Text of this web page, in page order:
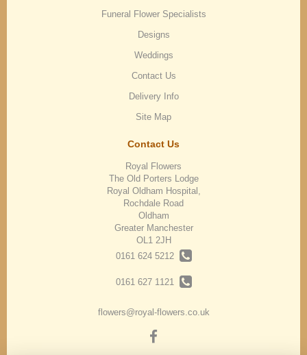
Funeral Flower Specialists
Designs
Weddings
Contact Us
Delivery Info
Site Map
Contact Us
Royal Flowers
The Old Porters Lodge
Royal Oldham Hospital,
Rochdale Road
Oldham
Greater Manchester
OL1 2JH
0161 624 5212
0161 627 1121
flowers@royal-flowers.co.uk